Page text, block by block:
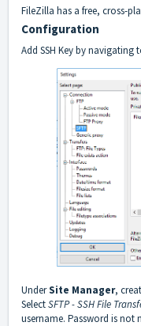
FileZilla has a free, cross-
Configuration
Add SSH Key by navigating
UnderSite Manager,
SelectSFTP - SSH File
username. Password is not